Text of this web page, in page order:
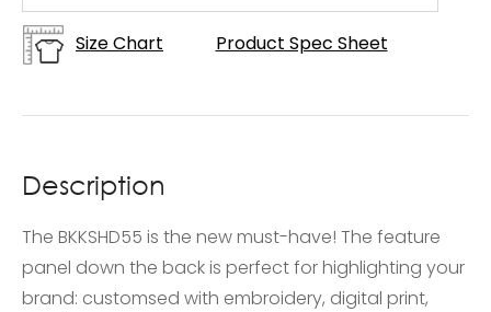
Size Chart Product Spec Sheet
Description
The BKKSHD55 is the new must-have! The feature
panel down the back is perfect for highlighting your
brand: customsed with embroidery, digital print,